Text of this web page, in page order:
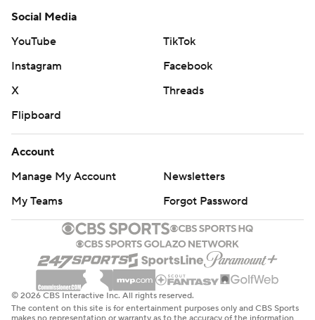
Social Media
YouTube
TikTok
Instagram
Facebook
X
Threads
Flipboard
Account
Manage My Account
Newsletters
My Teams
Forgot Password
© 2026 CBS Interactive Inc. All rights reserved.
The content on this site is for entertainment purposes only and CBS Sports